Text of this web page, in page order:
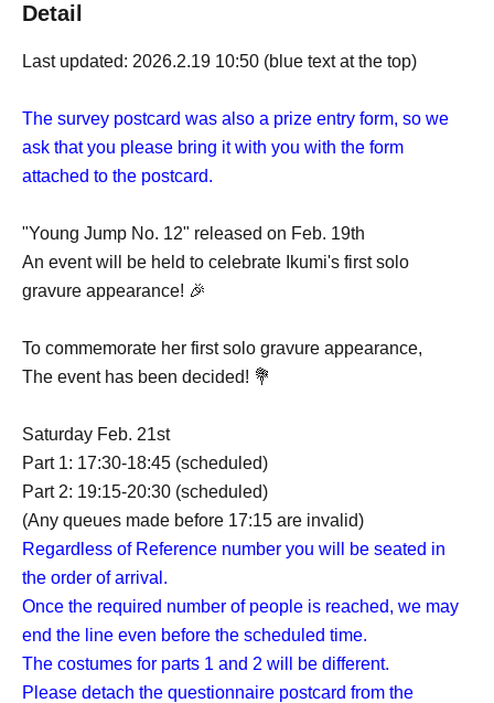
Detail
Last updated: 2026.2.19 10:50 (blue text at the top)
The survey postcard was also a prize entry form, so we
ask that you please bring it with you with the form
attached to the postcard.
"Young Jump No. 12" released on Feb. 19th
An event will be held to celebrate Ikumi's first solo
gravure appearance! 🎉
To commemorate her first solo gravure appearance,
The event has been decided! 💐
Saturday Feb. 21st
Part 1: 17:30-18:45 (scheduled)
Part 2: 19:15-20:30 (scheduled)
(Any queues made before 17:15 are invalid)
Regardless of Reference number you will be seated in
the order of arrival.
Once the required number of people is reached, we may
end the line even before the scheduled time.
The costumes for parts 1 and 2 will be different.
Please detach the questionnaire postcard from the